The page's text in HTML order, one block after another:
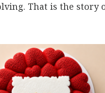
That is the story